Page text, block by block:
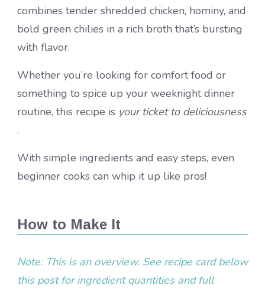
combines tender shredded chicken, hominy, and
bold green chilies in a rich broth that’s bursting
with flavor.
Whether you’re looking for comfort food or
something to spice up your weeknight dinner
routine, this recipe is your ticket to deliciousness
.
With simple ingredients and easy steps, even
beginner cooks can whip it up like pros!
How to Make It
Note: This is an overview. See recipe card below
this post for ingredient quantities and full